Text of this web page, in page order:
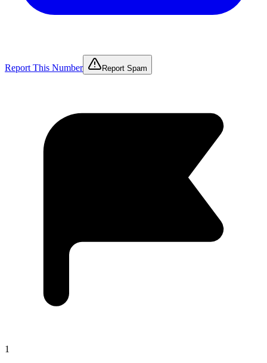
Report This Number Report Spam
1